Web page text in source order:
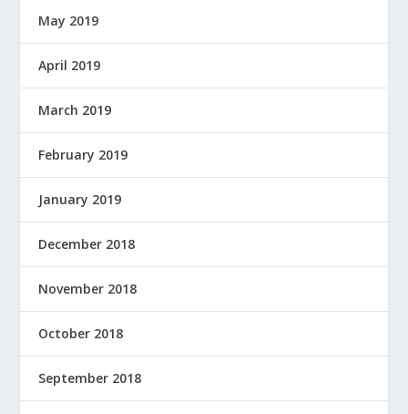
May 2019
April 2019
March 2019
February 2019
January 2019
December 2018
November 2018
October 2018
September 2018